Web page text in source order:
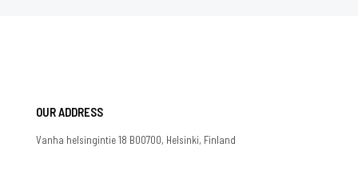
OUR ADDRESS
Vanha helsingintie 18 B00700, Helsinki, Finland